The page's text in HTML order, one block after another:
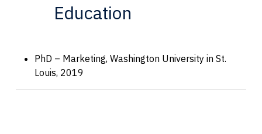
Education
PhD – Marketing, Washington University in St.
Louis, 2019